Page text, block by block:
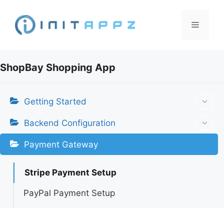
content
Menu
ShopBay Shopping App
Getting Started
Backend Configuration
Payment Gateway
Stripe Payment Setup
PayPal Payment Setup